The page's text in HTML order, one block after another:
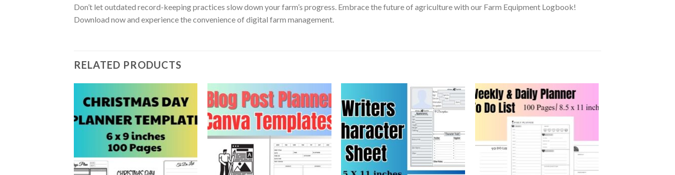
Don’t let outdated record-keeping practices slow down your farm’s progress. Embrace the future of agriculture with our Farm Equipment Logbook!
Download now and experience the convenience of digital farm management.
RELATED PRODUCTS
wishlist
Add to
wishlist
Add to
Add to
wishlist